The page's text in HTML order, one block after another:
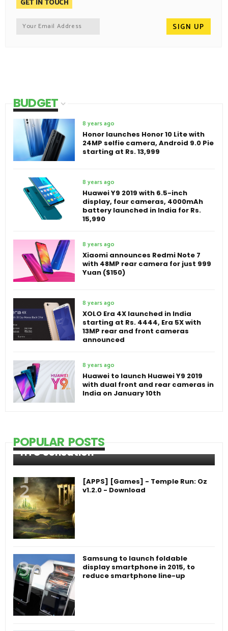
GET IN TOUCH
BUDGET
8 years ago
Honor launches Honor 10 Lite with
24MP selfie camera, Android 9.0 Pie
starting at Rs. 13,999
8 years ago
Huawei Y9 2019 with 6.5-inch
display, four cameras, 4000mAh
battery launched in India for Rs.
15,990
8 years ago
Xiaomi announces Redmi Note 7
with 48MP rear camera for just 999
Yuan ($150)
8 years ago
XOLO Era 4X launched in India
starting at Rs. 4444, Era 5X with
13MP rear and front cameras
announced
8 years ago
Huawei to launch Huawei Y9 2019
with dual front and rear cameras in
India on January 10th
POPULAR POSTS
HTC Sensation
[APPS] [Games] - Temple Run: Oz
v1.2.0 - Download
Samsung to launch foldable
display smartphone in 2015, to
reduce smartphone line-up